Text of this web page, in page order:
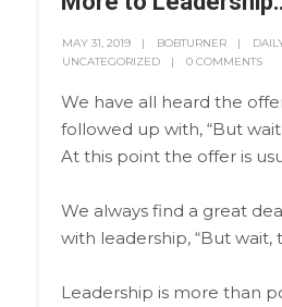
MAY 31, 2019 BOBTURNER
UNCATEGORIZED
0 COMMENTS
We have all heard the
followed up with, “But
At this point the offer is
We always find a great
with leadership, “But wait,
Leadership is more than